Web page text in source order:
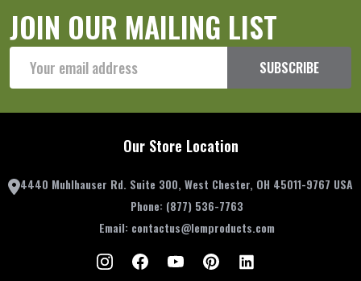
JOIN OUR MAILING LIST
Address
SUBSCRIBE
Our Store Location
4440 Muhlhauser Rd. Suite 300, West Chester, OH 45011-9767 USA
Phone: (877) 536-7763
Email: contactus@lemproducts.com